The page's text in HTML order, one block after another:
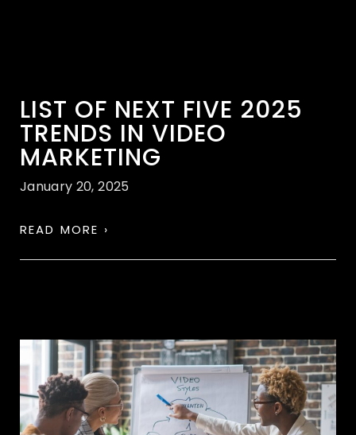
LIST OF NEXT FIVE 2025
TRENDS IN VIDEO
MARKETING
January 20, 2025
READ MORE ›